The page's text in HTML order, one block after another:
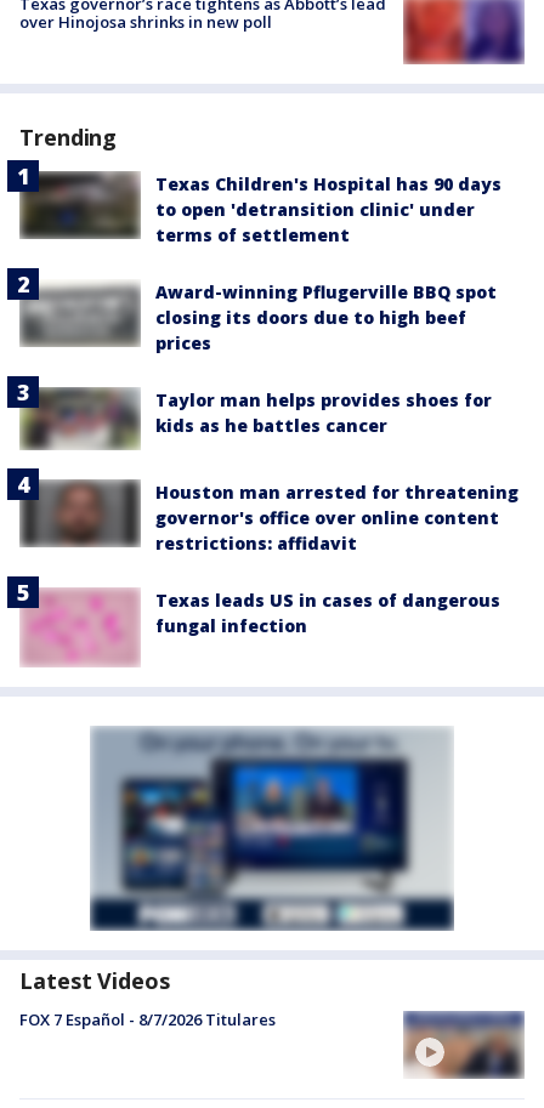
over Hinojosa shrinks in new poll
Trending
Texas Children's Hospital has 90 days
to open 'detransition clinic' under
terms of settlement
Award-winning Pflugerville BBQ spot
closing its doors due to high beef
prices
Taylor man helps provides shoes for
kids as he battles cancer
Houston man arrested for threatening
governor's office over online content
restrictions: affidavit
Texas leads US in cases of dangerous
fungal infection
Latest Videos
FOX 7 Español - 8/7/2026 Titulares